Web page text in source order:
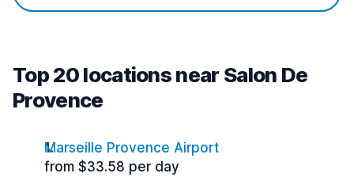
Top 20 locations near Salon De
Provence
Marseille Provence Airport
from $33.58 per day